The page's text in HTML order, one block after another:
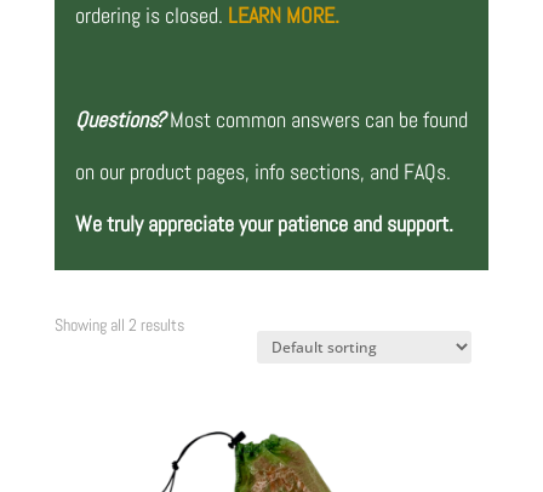
ordering is closed. LEARN MORE.
Questions? Most common answers can be found
on our product pages, info sections, and FAQs.
We truly appreciate your patience and support.
Showing all 2 results